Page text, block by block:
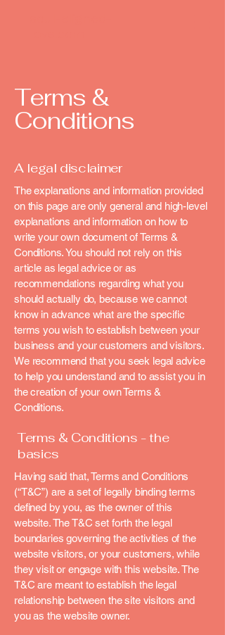
Terms &
Conditions
A legal disclaimer
The explanations and information provided
on this page are only general and high-level
explanations and information on how to
write your own document of Terms &
Conditions. You should not rely on this
article as legal advice or as
recommendations regarding what you
should actually do, because we cannot
know in advance what are the specific
terms you wish to establish between your
business and your customers and visitors.
We recommend that you seek legal advice
to help you understand and to assist you in
the creation of your own Terms &
Conditions.
Terms & Conditions - the
basics
Having said that, Terms and Conditions
(“T&C”) are a set of legally binding terms
defined by you, as the owner of this
website. The T&C set forth the legal
boundaries governing the activities of the
website visitors, or your customers, while
they visit or engage with this website. The
T&C are meant to establish the legal
relationship between the site visitors and
you as the website owner.